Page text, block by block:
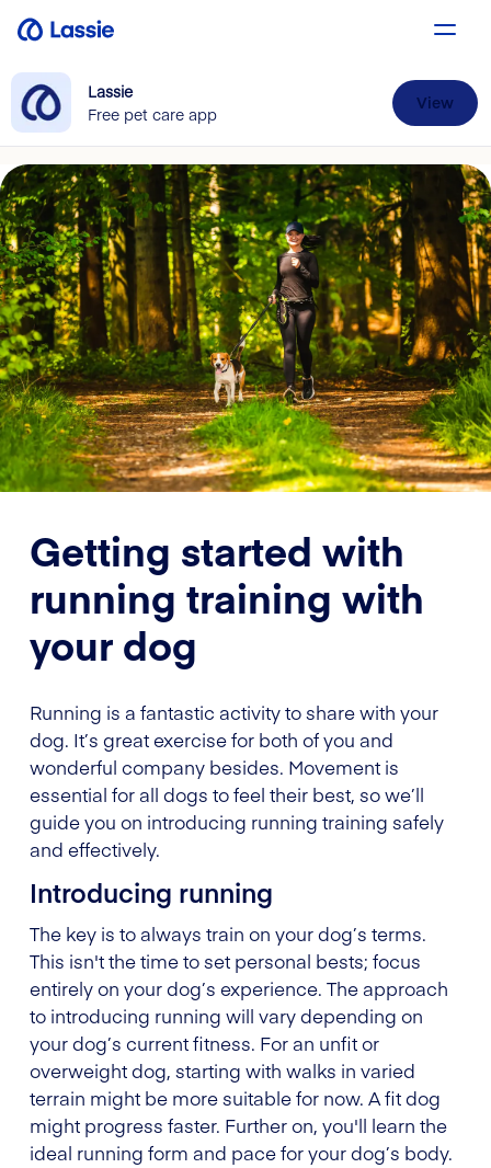
Lassie
Free pet care app
View
Getting started with
running training with
your dog
Running is a fantastic activity to share with your
dog. It’s great exercise for both of you and
wonderful company besides. Movement is
essential for all dogs to feel their best, so we’ll
guide you on introducing running training safely
and effectively.
Introducing running
The key is to always train on your dog’s terms.
This isn't the time to set personal bests; focus
entirely on your dog’s experience. The approach
to introducing running will vary depending on
your dog’s current fitness. For an unfit or
overweight dog, starting with walks in varied
terrain might be more suitable for now. A fit dog
might progress faster. Further on, you'll learn the
ideal running form and pace for your dog’s body.